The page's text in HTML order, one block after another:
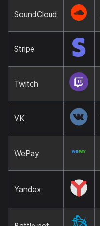
SoundCloud
Stripe
Twitch
VK
WePay
Yandex